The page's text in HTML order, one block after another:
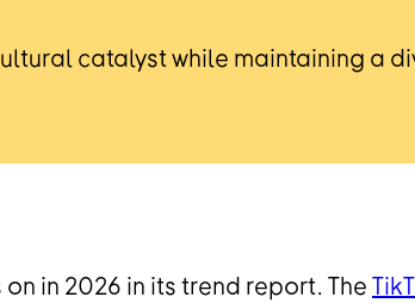
catalyst while maintaining a
in 2026 in its trend report. The